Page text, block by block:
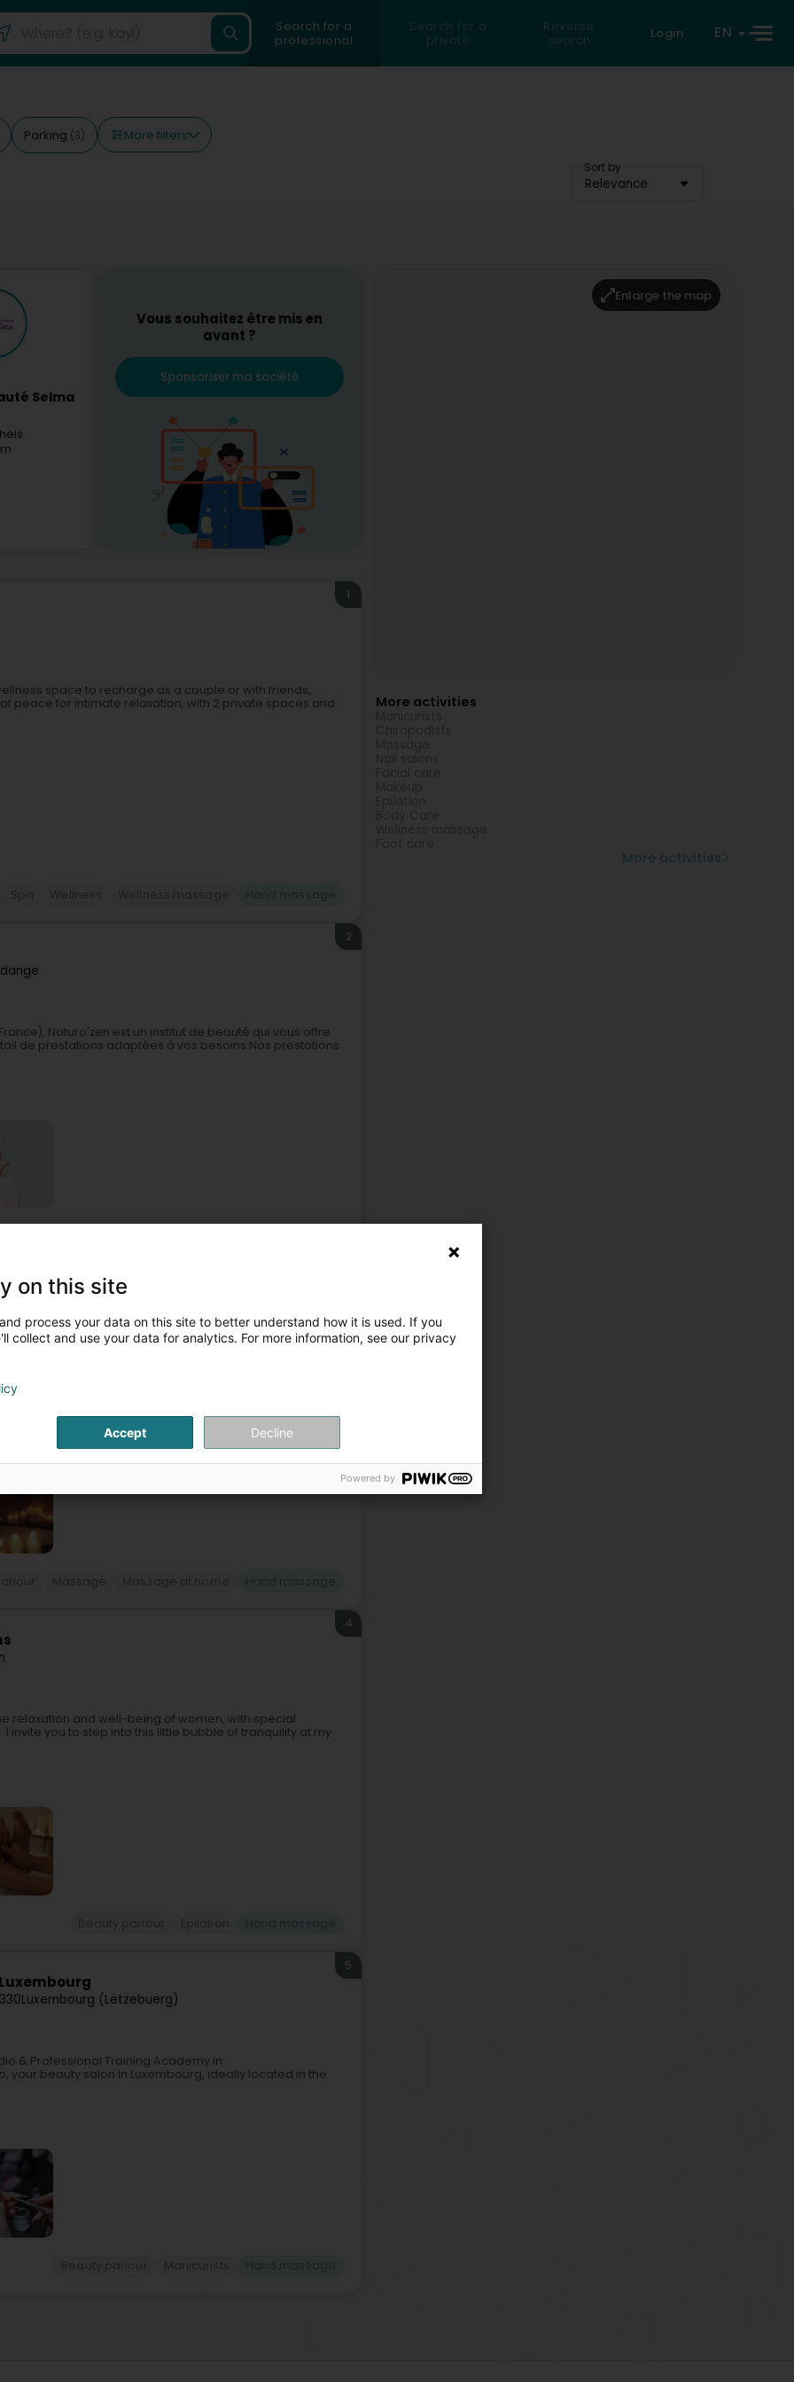
Search for a
professional
Search for a
private
Reverse
search
Login EN
Parking (3) More filters
Sort by
Relevance
Selma
Vous souhaitez être mis en
avant ?
Sponsoriser ma société
1
space to recharge as a couple or with friends,
peace for intimate relaxation, with 2 private spaces and
2
Naturo'zen est un institut de beauté qui vous offre
de prestations adaptées à vos besoins.Nos prestations
et Salon de Massage
Metz
in-studio or at home | Tailor-made massages & deep
is a space dedicated to well-being, relaxation, and the
4
relaxation and well-being of women, with special
you to step into this little bubble of tranquility at my
Luxembourg (Lëtzebuerg)
5
& Professional Training Academy in
your beauty salon in Luxembourg, ideally located in the
Enlarge the map
More activities
More activities
on this site
process your data on this site to better understand how it is used. If you
collect and use your data for analytics. For more information, see our privacy
Accept Decline
Powered by